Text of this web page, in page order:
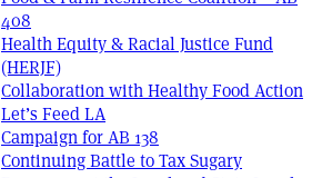
408
Health Equity & Racial Justice Fund
(HERJF)
Collaboration with Healthy Food Action
Let’s Feed LA
Campaign for AB 138
Continuing Battle to Tax Sugary